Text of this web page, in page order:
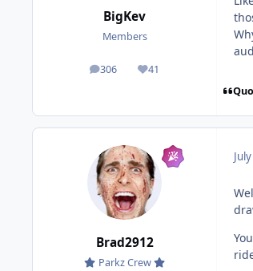
BigKev
Members
306
posts 41
Reputation
Brad2912
Parkz Crew